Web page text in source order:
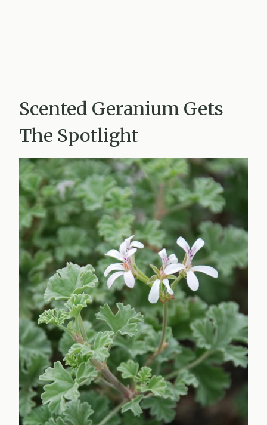
Scented Geranium Gets
The Spotlight